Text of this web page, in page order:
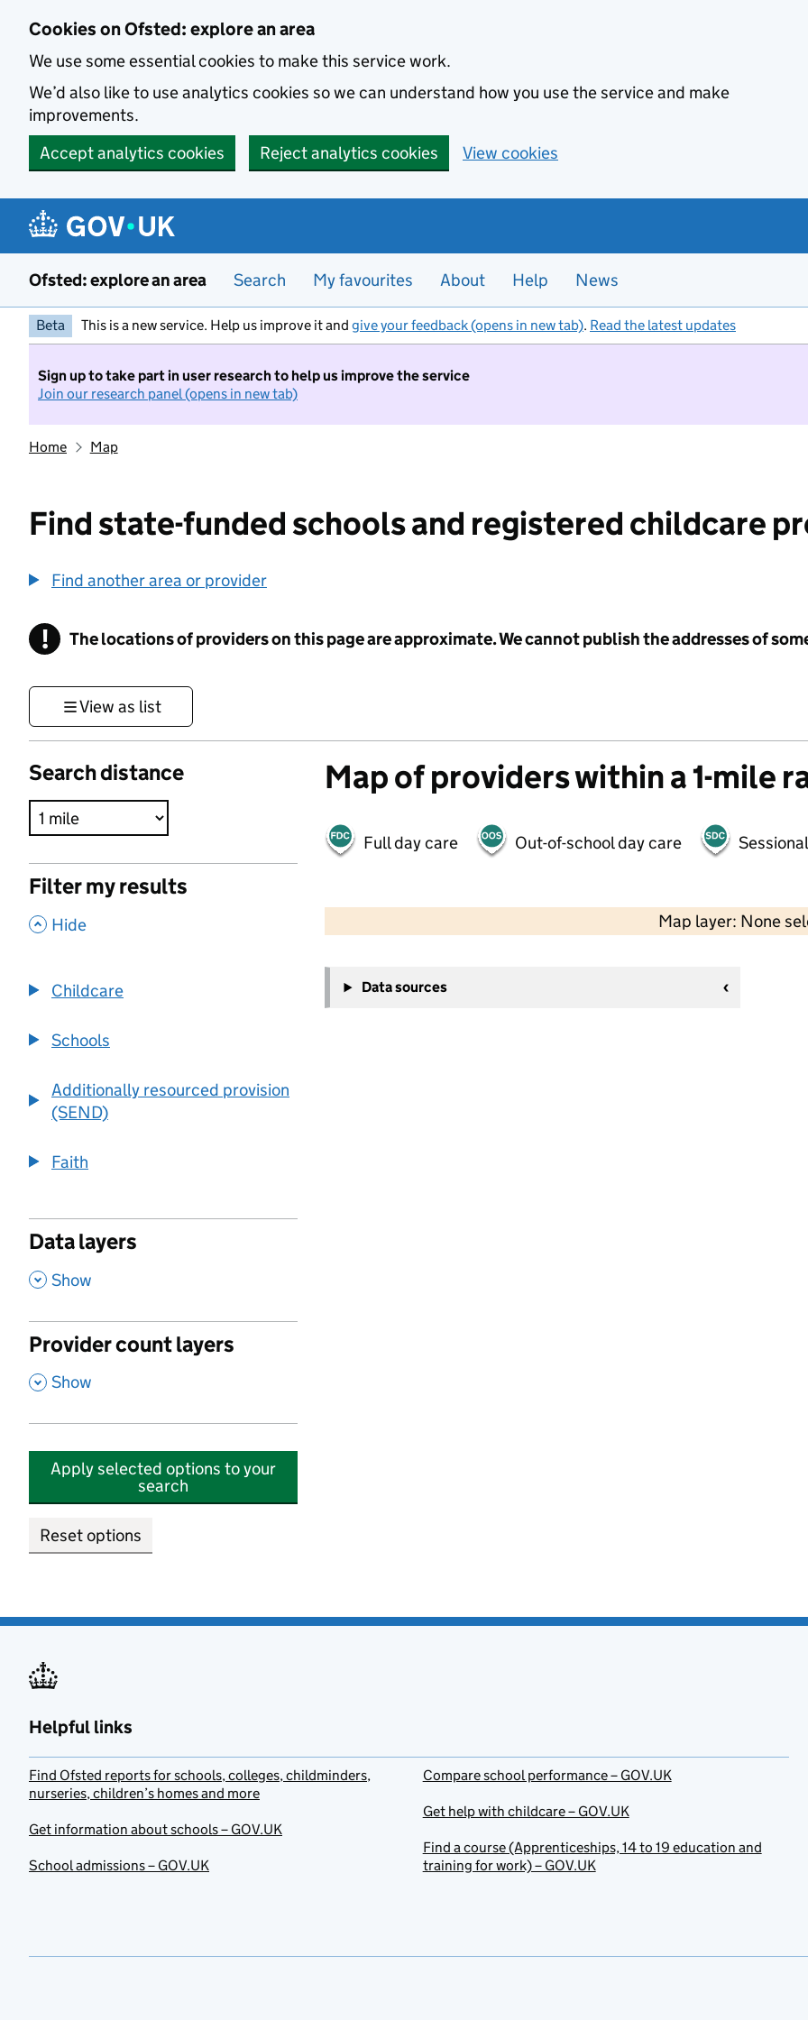
Cookies on Ofsted: explore an area
We use some essential cookies to make this service work.
We’d also like to use analytics cookies so we can understand how you use the service and make
improvements.
Accept analytics cookies
Reject analytics cookies View cookies
Ofsted: explore an area Search My favourites About Help News
Beta This is a new service. Help us improve it and give your feedback (opens in new tab). Read the latest updates
Sign up to take part in user research to help us improve the service
Join our research panel (opens in new tab)
Home Map
Find state-funded schools and registered childcare
Find another area or provider
! Information
The locations of providers on this page are approximate. We cannot publish the addresses of
View as list
Search distance
Filter my results
, Hide
Childcare
Schools
Additionally resourced provision
(SEND)
Faith
Data layers
, Show
Provider count layers
, Show
Apply selected options to your
search
Reset options
Map of providers within a 1-mile
Full day care Out-of-school day care
Map layer: None
−
Data sources
Helpful links
Find Ofsted reports for schools, colleges, childminders,
nurseries, children’s homes and more
Get information about schools – GOV.UK
School admissions – GOV.UK
Compare school performance – GOV.UK
Get help with childcare – GOV.UK
Find a course (Apprenticeships, 14 to 19 education and
training for work) – GOV.UK